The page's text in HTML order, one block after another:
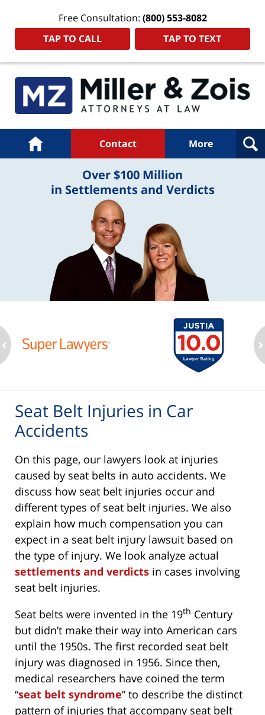
Free Consultation: (800) 553-8082
TAP TO CALL
TAP TO TEXT
Navigation
Home Contact More
Over $100 Million
in Settlements and Verdicts
Seat Belt Injuries in Car
Accidents
On this page, our lawyers look at injuries
caused by seat belts in auto accidents. We
discuss how seat belt injuries occur and
different types of seat belt injuries. We also
explain how much compensation you can
expect in a seat belt injury lawsuit based on
the type of injury. We look analyze actual
settlements and verdicts in cases involving
seat belt injuries.
Seat belts were invented in the 19th Century
but didn’t make their way into American cars
until the 1950s. The first recorded seat belt
injury was diagnosed in 1956. Since then,
medical researchers have coined the term
“seat belt syndrome” to describe the distinct
pattern of injuries that accompany seat belt